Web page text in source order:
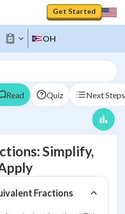
Get Started
OH
Read Quiz Next Steps
Simplify,
Fractions